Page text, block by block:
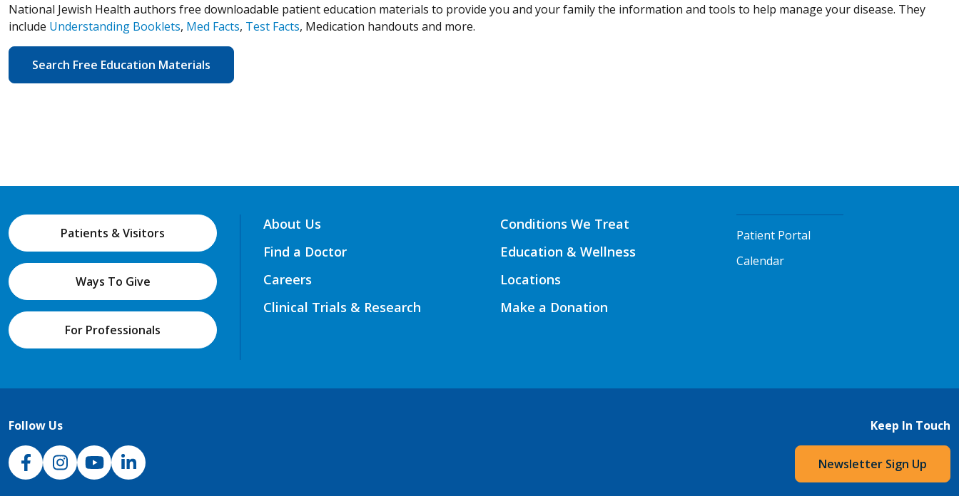
National Jewish Health authors free downloadable patient education materials to provide you and your family the information and tools to help manage your disease. They
include Understanding Booklets, Med Facts, Test Facts, Medication handouts and more.
Search Free Education Materials
Patients & Visitors
Ways To Give
For Professionals
About Us
Find a Doctor
Careers
Clinical Trials & Research
Conditions We Treat
Education & Wellness
Locations
Make a Donation
Patient Portal
Calendar
Follow Us
NJH Facebook
InstagramNJH YouTube
NJH LinkedIn
Keep In Touch
Newsletter Sign Up